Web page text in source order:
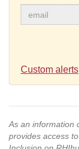
Custom alerts
As an information
provides access